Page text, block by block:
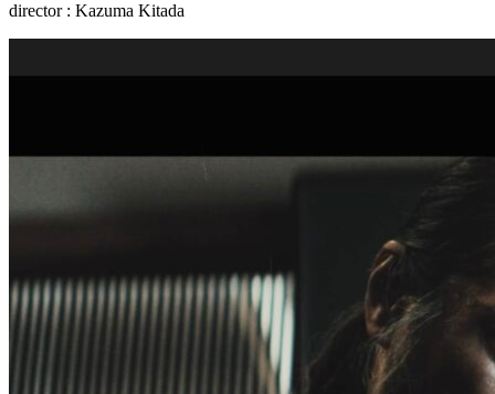
director : Kazuma Kitada